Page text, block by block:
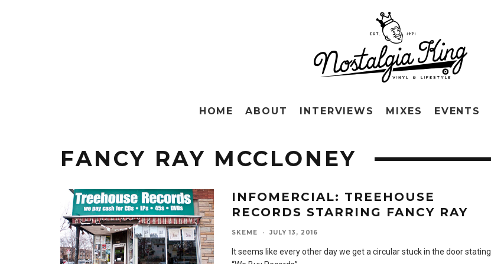
HOME ABOUT INTERVIEWS MIXES EVENTS
FANCY RAY MCCLONEY
INFOMERCIAL: TREEHOUSE
RECORDS STARRING FANCY RAY
SKEME · JULY 13, 2016
It seems like every other day we get a circular stuck in the door stating